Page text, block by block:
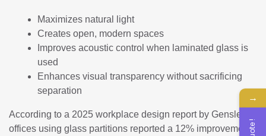
Maximizes natural light
Creates open, modern spaces
Improves acoustic control when laminated glass is
used
Enhances visual transparency without sacrificing
separation
According to a 2025 workplace design report by Gensler,
offices using glass partitions reported a 12% improvement
→